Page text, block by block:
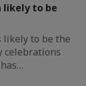
likely to be
likely to be the
celebrations